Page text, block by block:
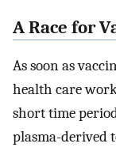
A Race for
As soon as
health care
short time
plasma-derived